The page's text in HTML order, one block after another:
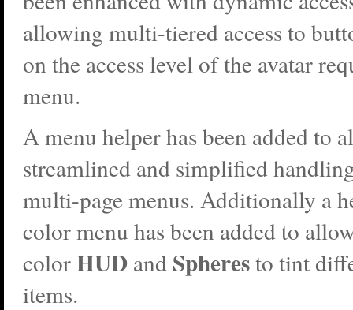
allowing multi-tiered access to
on the access level of the avatar
menu.
A menu helper has been added to
streamlined and simplified
multi-page menus. Additionally a
color menu has been added to
colorHUD and Spheresto tint
items.